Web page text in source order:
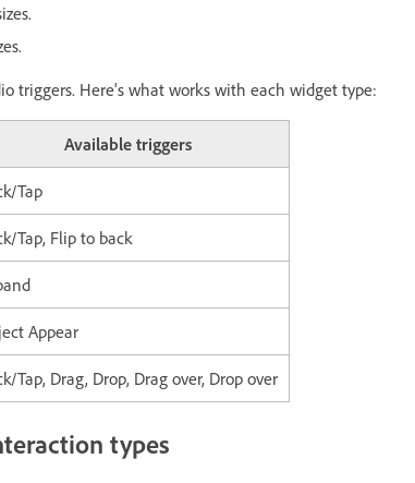
triggers. Here's what works with each widget type:
Available triggers
Tap
Tap, Flip to back
Appear
Tap, Drag, Drop, Drag over, Drop over
types